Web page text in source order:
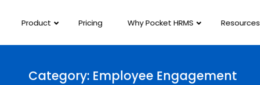
Product Pricing Why Pocket HRMS Resources
Category: Employee Engagement